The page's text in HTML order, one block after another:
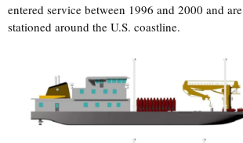
entered service between 1996 and 2000 and are
stationed around the U.S. coastline.